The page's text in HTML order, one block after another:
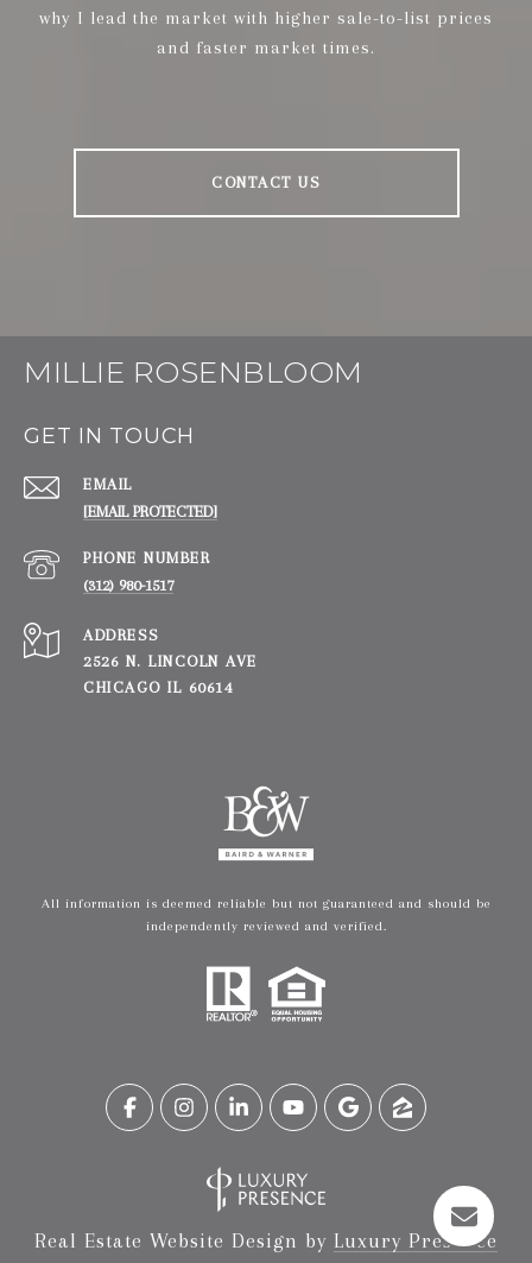
why I lead the market with higher sale-to-list prices
and faster market times.
CONTACT US
MILLIE ROSENBLOOM
GET IN TOUCH
EMAIL
[EMAIL PROTECTED]
PHONE NUMBER
(312) 980-1517
ADDRESS
2526 N. LINCOLN AVE
CHICAGO IL 60614
All information is deemed reliable but not guaranteed and should be
independently reviewed and verified.
Real Estate Website Design by Luxury Presence